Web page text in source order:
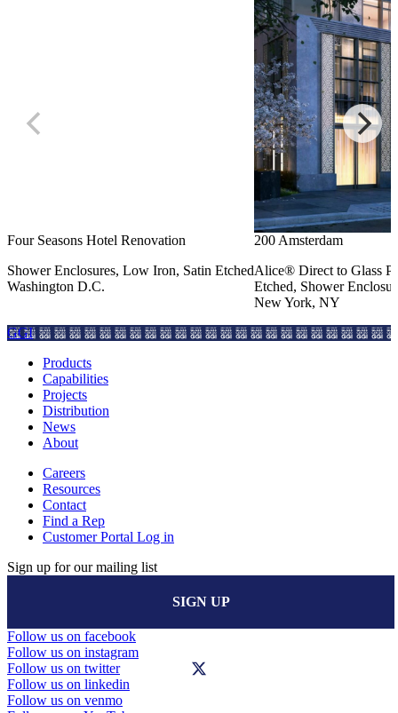
Four Seasons Hotel Renovation
Shower Enclosures, Low Iron, Satin Etched
Washington D.C.
200 Amsterdam
Alice® Direct to Glass
Etched, Shower
New York, NY
GGI
Products
Capabilities
Projects
Distribution
News
About
Careers
Resources
Contact
Find a Rep
Customer Portal Log in
Sign up for our mailing list
SIGN UP
Follow us on facebook
Follow us on instagram
Follow us on twitter
Follow us on linkedin
Follow us on venmo